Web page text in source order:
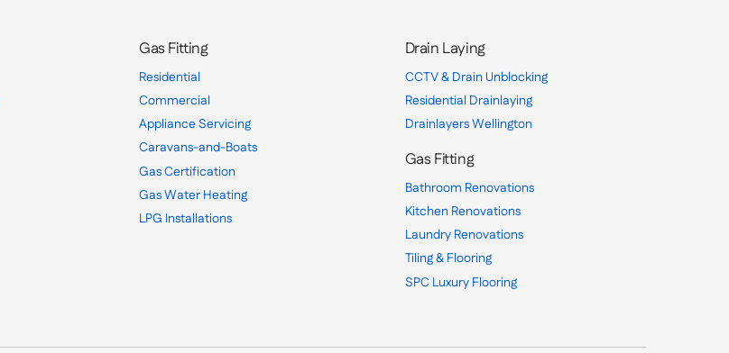
Gas Fitting
Residential
Commercial
Appliance Servicing
Caravans-and-Boats
Gas Certification
Gas Water Heating
LPG Installations
Drain Laying
CCTV & Drain Unblocking
Residential Drainlaying
Drainlayers Wellington
Gas Fitting
Bathroom Renovations
Kitchen Renovations
Laundry Renovations
Tiling & Flooring
SPC Luxury Flooring